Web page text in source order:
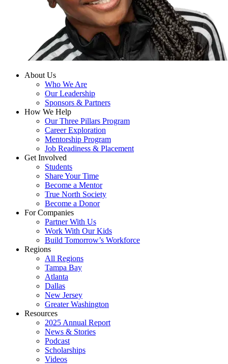
About Us
Who We Are
Our Leadership
Sponsors & Partners
How We Help
Our Three Pillars Program
Career Exploration
Mentorship Program
Job Readiness & Placement
Get Involved
Students
Share Your Time
Become a Mentor
True North Society
Become a Donor
For Companies
Partner With Us
Work With Our Kids
Build Tomorrow’s Workforce
Regions
All Regions
Tampa Bay
Atlanta
Dallas
New Jersey
Greater Washington
Resources
2025 Annual Report
News & Stories
Podcast
Scholarships
Videos